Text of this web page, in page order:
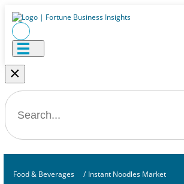
×
Food & Beverages / Instant Noodles Market